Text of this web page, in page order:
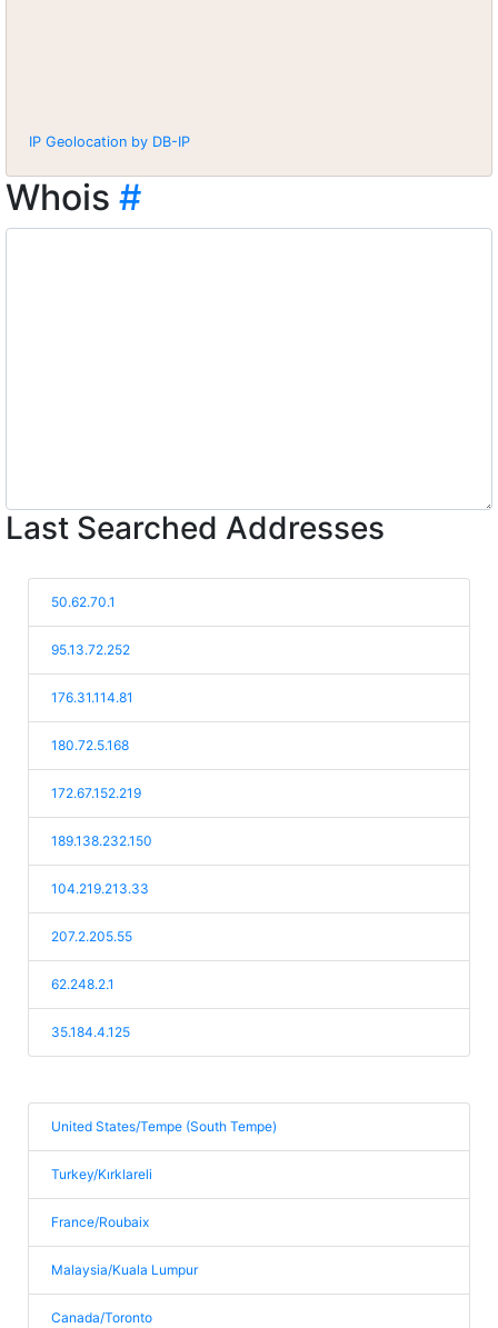
IP Geolocation by DB-IP
Whois #
Last Searched Addresses
50.62.70.1
95.13.72.252
176.31.114.81
180.72.5.168
172.67.152.219
189.138.232.150
104.219.213.33
207.2.205.55
62.248.2.1
35.184.4.125
United States/Tempe (South Tempe)
Turkey/Kırklareli
France/Roubaix
Malaysia/Kuala Lumpur
Canada/Toronto